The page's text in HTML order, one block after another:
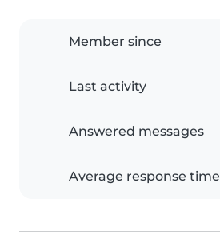
Member since
Last activity
Answered messages
Average response time